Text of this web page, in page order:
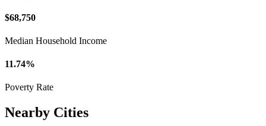
$68,750
Median Household Income
11.74%
Poverty Rate
Nearby Cities